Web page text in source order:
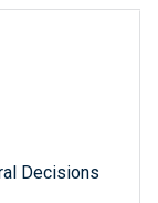
Decisions